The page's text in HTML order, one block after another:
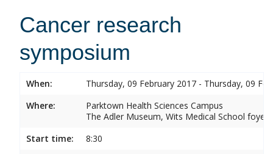
Cancer research
symposium
When:
Thursday, 09 February 2017 - Thursday, 09
Where:
Parktown Health Sciences Campus
The Adler Museum, Wits Medical School foyer,
Start time:
8:30